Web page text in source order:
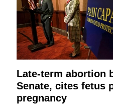
Late-term abortion
Senate, cites fetus
pregnancy